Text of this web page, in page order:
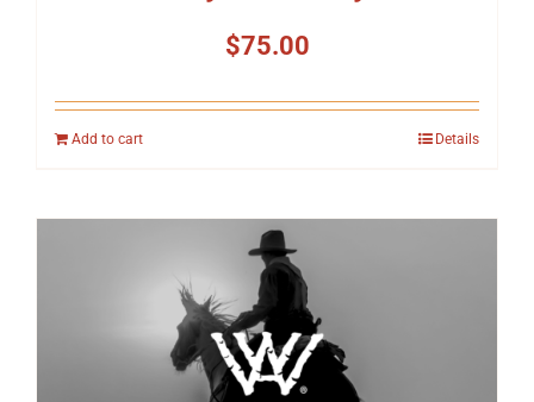
$75.00
Add to cart Details